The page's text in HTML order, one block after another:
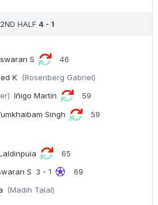
2ND HALF 4 - 1
S
46
K
(Rosenberg Gabriel)
Iñigo Martín 59
Singh 59
65
S 3 - 1
69
(Madih Talal)